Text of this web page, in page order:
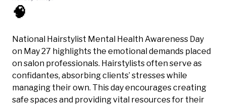
🧠
National Hairstylist Mental Health Awareness Day
on May 27 highlights the emotional demands placed
on salon professionals. Hairstylists often serve as
confidantes, absorbing clients’ stresses while
managing their own. This day encourages creating
safe spaces and providing vital resources for their